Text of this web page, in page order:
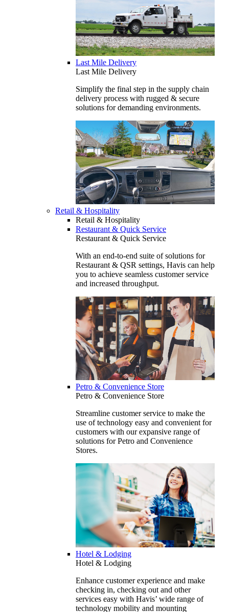
Last Mile Delivery
Last Mile Delivery
Simplify the final step in the supply chain
delivery process with rugged & secure
solutions for demanding environments.
Retail & Hospitality
Retail & Hospitality
Restaurant & Quick Service
Restaurant & Quick Service
With an end-to-end suite of solutions for
Restaurant & QSR settings, Havis can help
you to achieve seamless customer service
and increased throughput.
Petro & Convenience Store
Petro & Convenience Store
Streamline customer service to make the
use of technology easy and convenient for
customers with our expansive range of
solutions for Petro and Convenience
Stores.
Hotel & Lodging
Hotel & Lodging
Enhance customer experience and make
checking in, checking out and other
services easy with Havis’ wide range of
technology mobility and mounting